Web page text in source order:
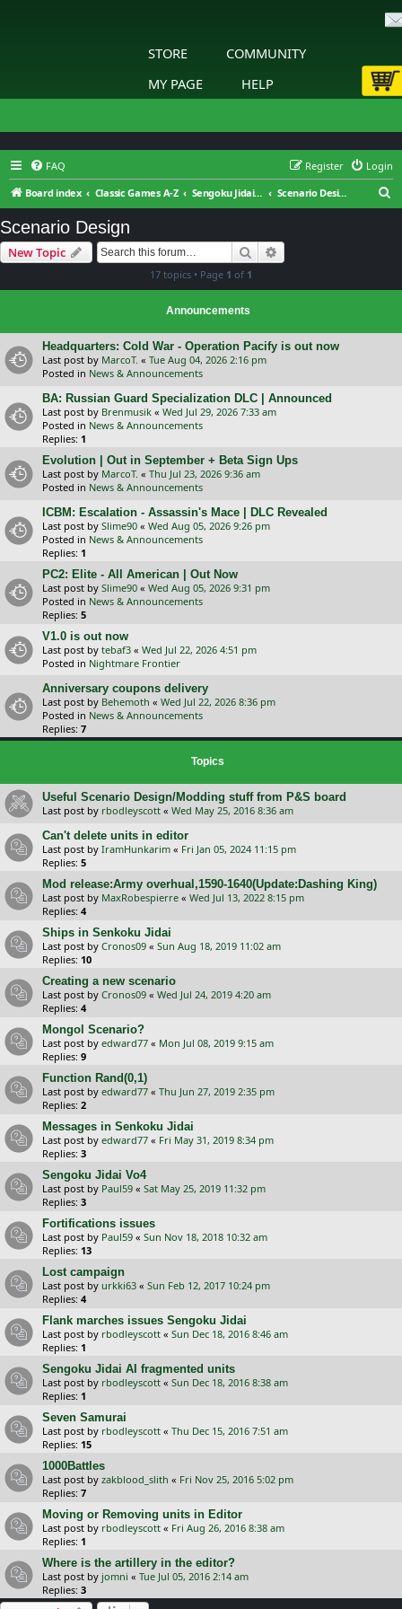
STORE
COMMUNITY
MY PAGE
HELP
FAQ Login
Register
Board index
Classic Games A-Z Sengoku Jidai: Shadow of the Shogun Scenario Design
Scenario Design
New Topic Search
17 topics • Page 1 of 1
Announcements
Headquarters: Cold War - Operation Pacify is out now
Last post by MarcoT. « Tue Aug 04, 2026 2:16 pm
Posted in News & Announcements
BA: Russian Guard Specialization DLC | Announced
Last post by Brenmusik « Wed Jul 29, 2026 7:33 am
Posted in News & Announcements
Replies: 1
Evolution | Out in September + Beta Sign Ups
Last post by MarcoT. « Thu Jul 23, 2026 9:36 am
Posted in News & Announcements
ICBM: Escalation - Assassin's Mace | DLC Revealed
Last post by Slime90 « Wed Aug 05, 2026 9:26 pm
Posted in News & Announcements
Replies: 1
PC2: Elite - All American | Out Now
Last post by Slime90 « Wed Aug 05, 2026 9:31 pm
Posted in News & Announcements
Replies: 5
V1.0 is out now
Last post by tebaf3 « Wed Jul 22, 2026 4:51 pm
Posted in Nightmare Frontier
Anniversary coupons delivery
Last post by Behemoth « Wed Jul 22, 2026 8:36 pm
Posted in News & Announcements
Replies: 7
Topics
Useful Scenario Design/Modding stuff from P&S board
Last post by rbodleyscott « Wed May 25, 2016 8:36 am
Can't delete units in editor
Last post by IramHunkarim « Fri Jan 05, 2024 11:15 pm
Replies: 5
Mod release:Army overhual,1590-1640(Update:Dashing King)
Last post by MaxRobespierre « Wed Jul 13, 2022 8:15 pm
Replies: 4
Ships in Senkoku Jidai
Last post by Cronos09 « Sun Aug 18, 2019 11:02 am
Replies: 10
Creating a new scenario
Last post by Cronos09 « Wed Jul 24, 2019 4:20 am
Replies: 4
Mongol Scenario?
Last post by edward77 « Mon Jul 08, 2019 9:15 am
Replies: 9
Function Rand(0,1)
Last post by edward77 « Thu Jun 27, 2019 2:35 pm
Replies: 2
Messages in Senkoku Jidai
Last post by edward77 « Fri May 31, 2019 8:34 pm
Replies: 3
Sengoku Jidai Vo4
Last post by Paul59 « Sat May 25, 2019 11:32 pm
Replies: 3
Fortifications issues
Last post by Paul59 « Sun Nov 18, 2018 10:32 am
Replies: 13
Lost campaign
Last post by urkki63 « Sun Feb 12, 2017 10:24 pm
Replies: 4
Flank marches issues Sengoku Jidai
Last post by rbodleyscott « Sun Dec 18, 2016 8:46 am
Replies: 1
Sengoku Jidai AI fragmented units
Last post by rbodleyscott « Sun Dec 18, 2016 8:38 am
Replies: 1
Seven Samurai
Last post by rbodleyscott « Thu Dec 15, 2016 7:51 am
Replies: 15
1000Battles
Last post by zakblood_slith « Fri Nov 25, 2016 5:02 pm
Replies: 7
Moving or Removing units in Editor
Last post by rbodleyscott « Fri Aug 26, 2016 8:38 am
Replies: 1
Where is the artillery in the editor?
Last post by jomni « Tue Jul 05, 2016 2:14 am
Replies: 3